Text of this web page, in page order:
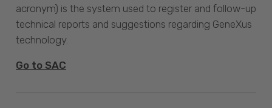
acronym) is the system used to register and follow-up
technical reports and suggestions regarding GeneXus
technology.
Go to SAC